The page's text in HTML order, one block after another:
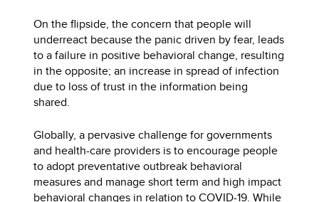
On the flipside, the concern that people will
underreact because the panic driven by fear, leads
to a failure in positive behavioral change, resulting
in the opposite; an increase in spread of infection
due to loss of trust in the information being
shared.
Globally, a pervasive challenge for governments
and health-care providers is to encourage people
to adopt preventative outbreak behavioral
measures and manage short term and high impact
behavioral changes in relation to COVID-19. While